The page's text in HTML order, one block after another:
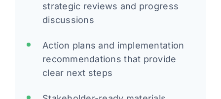
strategic reviews and progress
discussions
Action plans and implementation
recommendations that provide
clear next steps